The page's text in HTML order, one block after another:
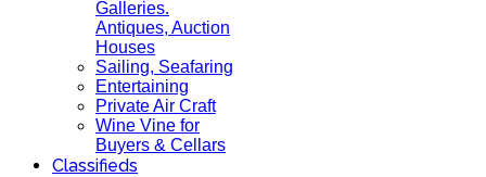
Galleries.
Antiques, Auction
Houses
Sailing, Seafaring
Entertaining
Private Air Craft
Wine Vine for
Buyers & Cellars
Classifieds